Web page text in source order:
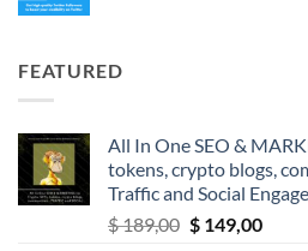
FEATURED
All In One SEO &
tokens, crypto blogs,
Traffic and Social
$189,00 Original
$149,00